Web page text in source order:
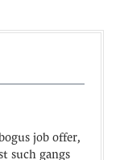
job offer,
such gangs